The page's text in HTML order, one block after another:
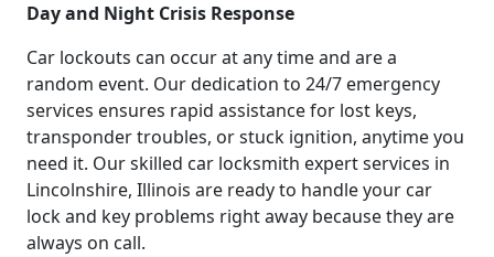
Day and Night Crisis Response
Car lockouts can occur at any time and are a
random event. Our dedication to 24/7 emergency
services ensures rapid assistance for lost keys,
transponder troubles, or stuck ignition, anytime you
need it. Our skilled car locksmith expert services in
Lincolnshire, Illinois are ready to handle your car
lock and key problems right away because they are
always on call.